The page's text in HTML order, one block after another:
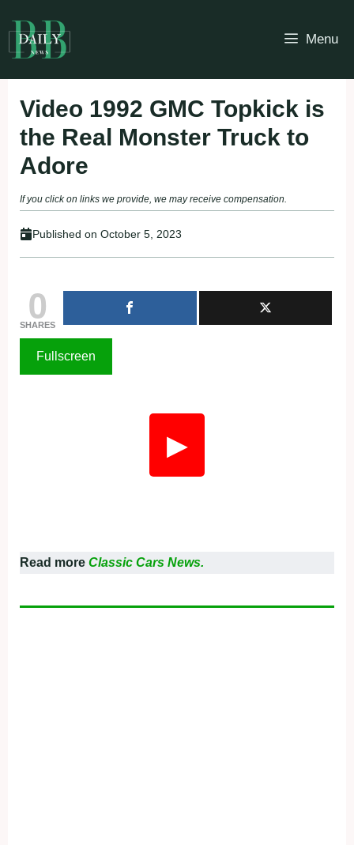
to
content
Menu
Video 1992 GMC Topkick is
the Real Monster Truck to
Adore
If you click on links we provide, we may receive compensation.
Published on October 5, 2023
0
SHARES
▶
Fullscreen
Read more Classic Cars News.